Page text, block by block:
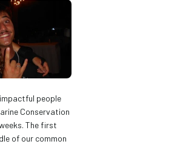
people
Conservation
The first
of our common